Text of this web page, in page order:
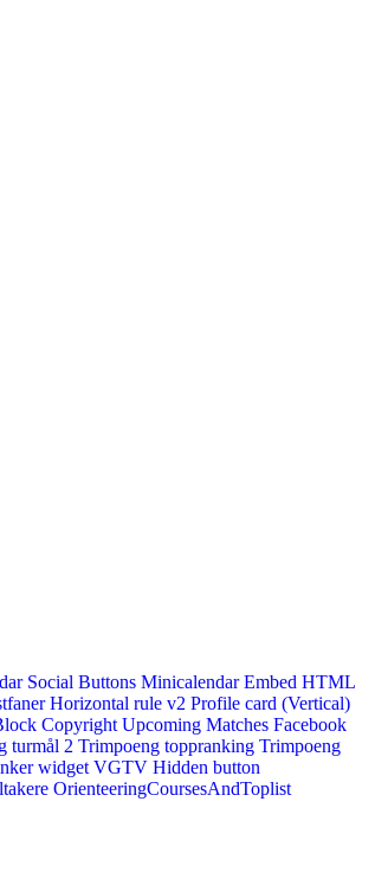
Social Buttons Minicalendar Embed HTML
Horizontal rule v2 Profile card (Vertical)
Copyright Upcoming Matches Facebook
turmål 2 Trimpoeng toppranking Trimpoeng
widget VGTV Hidden button
OrienteeringCoursesAndToplist